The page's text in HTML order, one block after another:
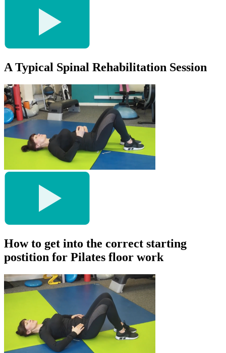
A Typical Spinal Rehabilitation Session
How to get into the correct starting
postition for Pilates floor work